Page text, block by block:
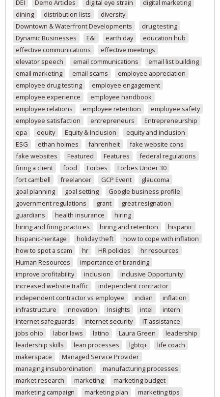
DEI Demo Articles digital eye strain
digital marketing
dining
distribution lists
diversity
Downtown & Waterfront Developments
drug testing
Dynamic Businesses
E&I earth day
education hub
effective communications
effective meetings
elevator speech
email communications
email list building
email marketing
email scams
employee appreciation
employee drug testing
employee engagement
employee experience
employee handbook
employee relations
employee retention
employee safety
employee satisfaction
entrepreneurs
Entrepreneurship
epa
equity Equity & Inclusion
equity and inclusion
ESG
ethan holmes fahrenheit
fake website cons
fake websites
Featured Features
federal regulations
firing a client
food Forbes
Forbes Under 30
fort cambell
freelancer GCP Event
glaucoma
goal planning
goal setting
Google business profile
government regulations
grant
great resignation
guardians
health insurance
hiring
hiring and firing practices
hiring and retention
hispanic
hispanic-heritage
holiday theft
how to cope with inflation
how to spot a scam
hr HR policies
hr resources
Human Resources
importance of branding
improve profitability
inclusion
Inclusive Opportunity
increased website traffic
independent contractor
independent contractor vs employee
indian
inflation
infrastructure
Innovation Insights intel
intern
internet safeguards
internet security
IT assistance
jobs ohio
labor laws latino Laura Green
leadership
leadership skills
lean processes lgbtq+
life coach
makerspace
Managed Service Provider
managing insubordination
manufacturing processes
market research
marketing
marketing budget
marketing campaign
marketing plan
marketing tips